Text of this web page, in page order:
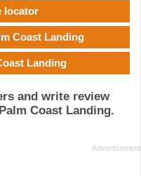
locator
Coast Landing
Landing
and write review
Coast Landing.